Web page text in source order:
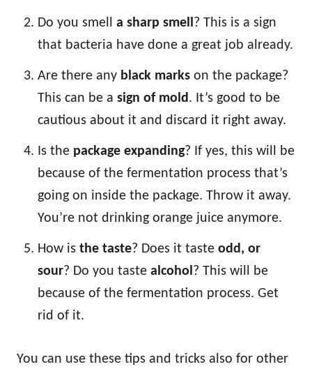
Do you smell a sharp smell ? This is a sign
that bacteria have done a great job already.
Are there any black marks on the package?
This can be a sign of mold. It’s good to be
cautious about it and discard it right away.
Is the package expanding? If yes, this will be
because of the fermentation process that’s
going on inside the package. Throw it away.
You’re not drinking orange juice anymore.
How is the taste? Does it taste odd, or
sour? Do you taste alcohol ? This will be
because of the fermentation process. Get
rid of it.
You can use these tips and tricks also for other